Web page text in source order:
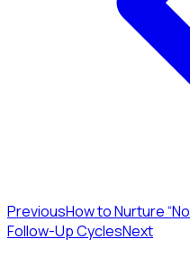
PreviousHow to Nurture
Follow-Up CyclesNext